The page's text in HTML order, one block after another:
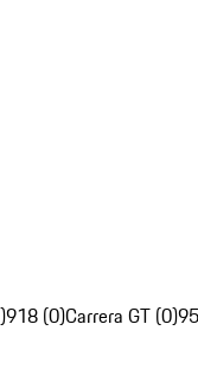
918 (0)Carrera GT (0)